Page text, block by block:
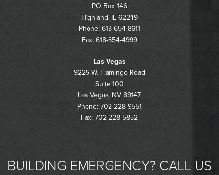
PO Box 146
Highland, IL 62249
Phone: 618-654-8611
Fax: 618-654-4999
Las Vegas
9225 W. Flamingo Road
Suite 100
Las Vegas, NV 89147
Phone: 702-228-9551
Fax: 702-228-5852
BUILDING EMERGENCY? CALL US